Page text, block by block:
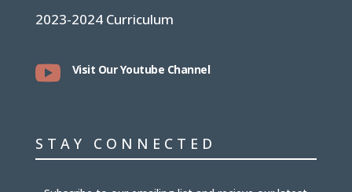
2023-2024 Curriculum
 Visit Our Youtube Channel
STAY CONNECTED